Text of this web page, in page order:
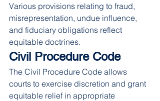
Various provisions relating to fraud,
misrepresentation, undue influence,
and fiduciary obligations reflect
equitable doctrines.
Civil Procedure Code
The Civil Procedure Code allows
courts to exercise discretion and grant
equitable relief in appropriate